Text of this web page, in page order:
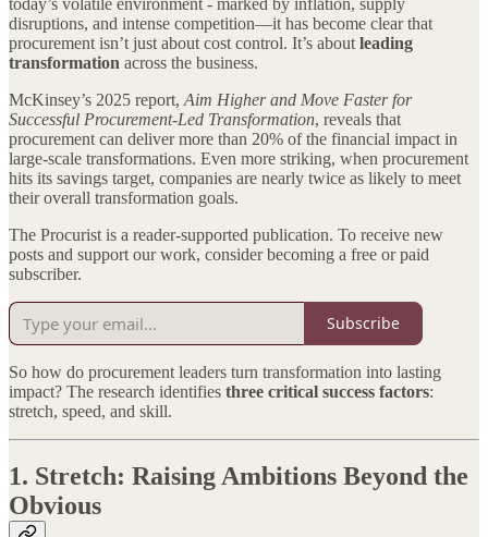
disruptions, and intense competition—it has become clear that
procurement isn’t just about cost control. It’s about leading
transformation across the business.
McKinsey’s 2025 report, Aim Higher and Move Faster for
Successful Procurement-Led Transformation, reveals that
procurement can deliver more than 20% of the financial impact in
large-scale transformations. Even more striking, when procurement
hits its savings target, companies are nearly twice as likely to meet
their overall transformation goals.
The Procurist is a reader-supported publication. To receive new
posts and support our work, consider becoming a free or paid
subscriber.
Subscribe
So how do procurement leaders turn transformation into lasting
impact? The research identifies three critical success factors:
stretch, speed, and skill.
1. Stretch: Raising Ambitions Beyond the
Obvious